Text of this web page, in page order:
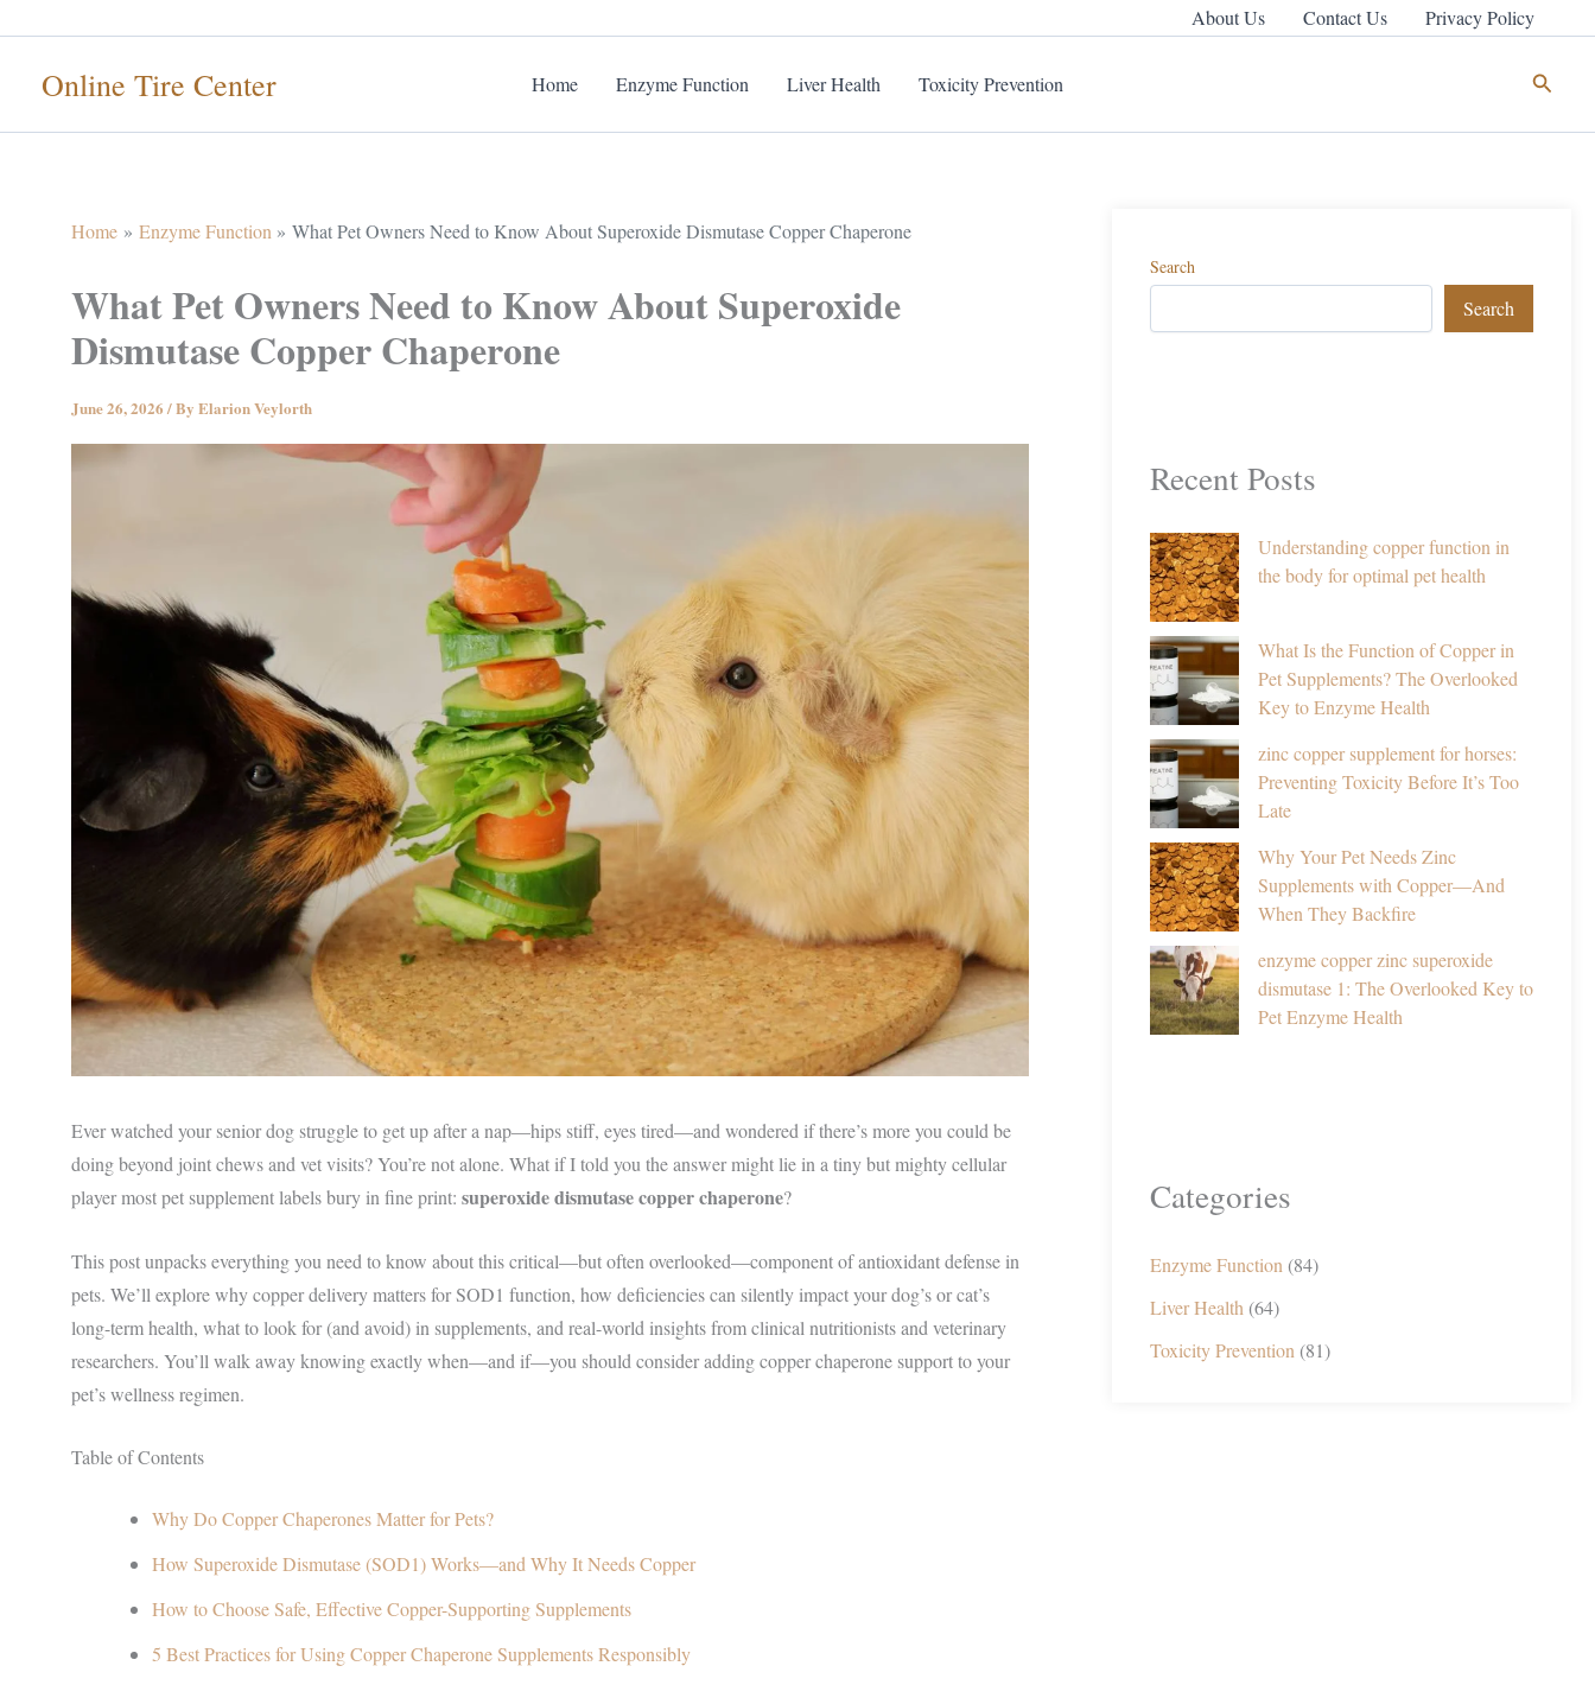
content
About Us Contact Us Privacy Policy
Online Tire Center Home Enzyme Function Liver Health Toxicity Prevention Search
Home Enzyme Function What Pet Owners Need to Know About Superoxide Dismutase Copper Chaperone
What Pet Owners Need to Know About Superoxide
Dismutase Copper Chaperone
June 26, 2026 / By Elarion Veylorth
Ever watched your senior dog struggle to get up after a nap—hips stiff, eyes tired—and wondered if there’s more you could be
doing beyond joint chews and vet visits? You’re not alone. What if I told you the answer might lie in a tiny but mighty cellular
player most pet supplement labels bury in fine print: superoxide dismutase copper chaperone?
This post unpacks everything you need to know about this critical—but often overlooked—component of antioxidant defense in
pets. We’ll explore why copper delivery matters for SOD1 function, how deficiencies can silently impact your dog’s or cat’s
long-term health, what to look for (and avoid) in supplements, and real-world insights from clinical nutritionists and veterinary
researchers. You’ll walk away knowing exactly when—and if—you should consider adding copper chaperone support to your
pet’s wellness regimen.
Table of Contents
Why Do Copper Chaperones Matter for Pets?
How Superoxide Dismutase (SOD1) Works—and Why It Needs Copper
How to Choose Safe, Effective Copper-Supporting Supplements
5 Best Practices for Using Copper Chaperone Supplements Responsibly
Search
Search
Recent Posts
Understanding copper function in
the body for optimal pet health
What Is the Function of Copper in
Pet Supplements? The Overlooked
Key to Enzyme Health
zinc copper supplement for horses:
Preventing Toxicity Before It’s Too
Late
Why Your Pet Needs Zinc
Supplements with Copper—And
When They Backfire
enzyme copper zinc superoxide
dismutase 1: The Overlooked Key to
Pet Enzyme Health
Categories
Enzyme Function (84)
Liver Health (64)
Toxicity Prevention (81)